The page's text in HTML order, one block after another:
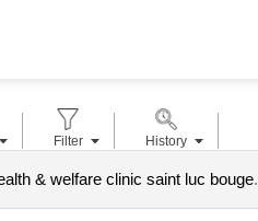
& welfare clinic saint luc bouge.
Filter History